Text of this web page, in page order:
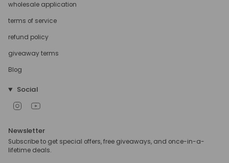
wholesale application
terms of service
refund policy
giveaway terms
Blog
Social
Instagram
Newsletter
Subscribe to get special offers, free giveaways, and once-in-a-
lifetime deals.